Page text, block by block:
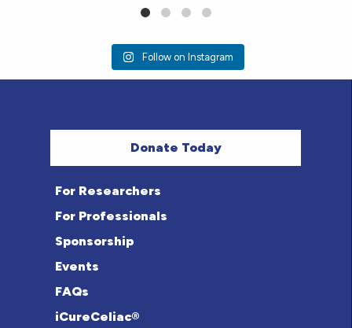
Follow on Instagram
Donate Today
For Researchers
For Professionals
Sponsorship
Events
FAQs
iCureCeliac®